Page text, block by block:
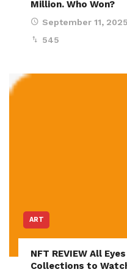
Million. Who Won?
September 11, 2025
545
ART
NFT REVIEW All
Collections to